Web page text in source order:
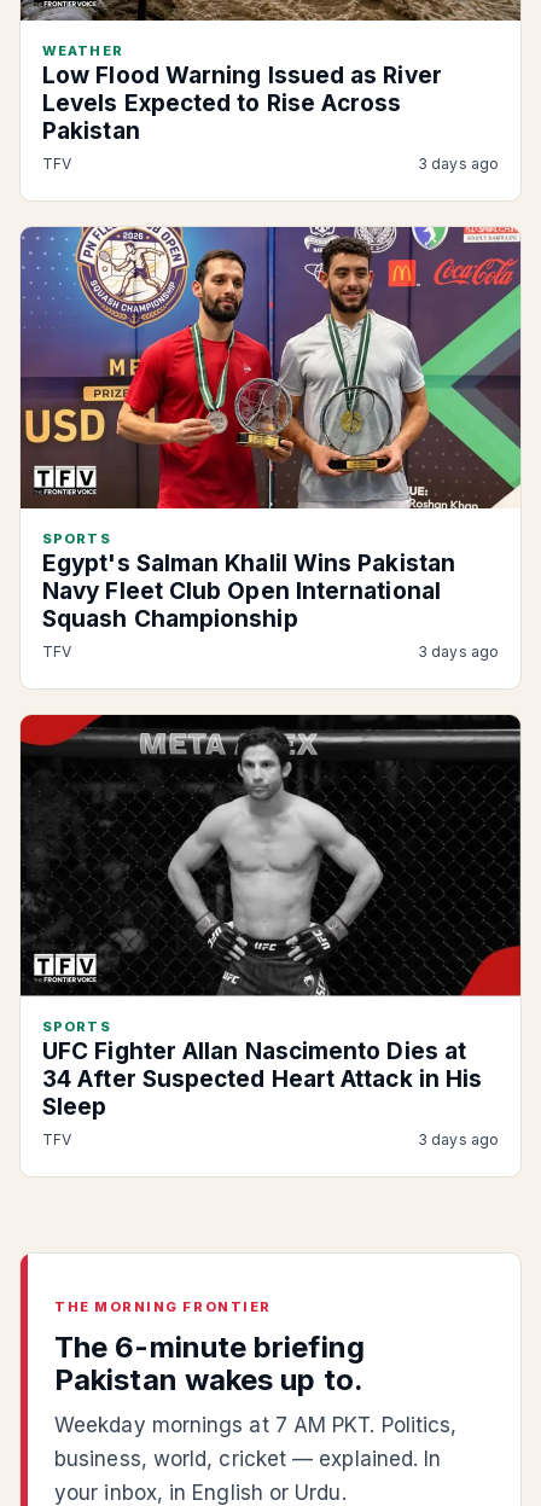
WEATHER
Low Flood Warning Issued as River
Levels Expected to Rise Across
Pakistan
TFV 3 days ago
SPORTS
Egypt's Salman Khalil Wins Pakistan
Navy Fleet Club Open International
Squash Championship
TFV 3 days ago
SPORTS
UFC Fighter Allan Nascimento Dies at
34 After Suspected Heart Attack in His
Sleep
TFV 3 days ago
THE MORNING FRONTIER
The 6-minute briefing
Pakistan wakes up to.
Weekday mornings at 7 AM PKT. Politics,
business, world, cricket — explained. In
your inbox, in English or Urdu.